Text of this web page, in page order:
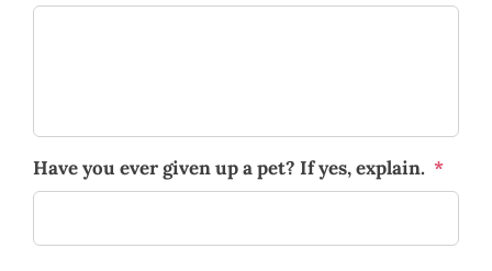
Have you ever given up a pet? If yes, explain. *